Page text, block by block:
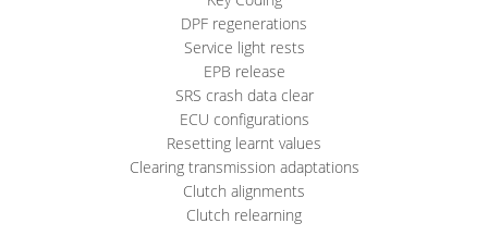
DPF regenerations
Service light rests
EPB release
SRS crash data clear
ECU configurations
Resetting learnt values
Clearing transmission adaptations
Clutch alignments
Clutch relearning